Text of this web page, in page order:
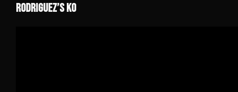
RODRIGUEZ’S KO